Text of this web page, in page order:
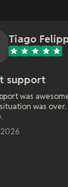
stand with me
customer